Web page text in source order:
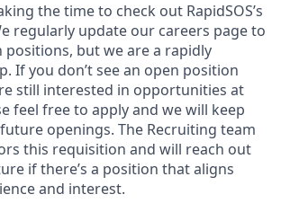
the time to check out RapidSOS’s
regularly update our careers page to
but we are a rapidly
If you don’t see an open position
still interested in opportunities at
feel free to apply and we will keep
openings. The Recruiting team
this requisition and will reach out
if there’s a position that aligns
and interest.